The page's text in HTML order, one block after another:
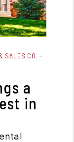
SALES CO. -
a
in